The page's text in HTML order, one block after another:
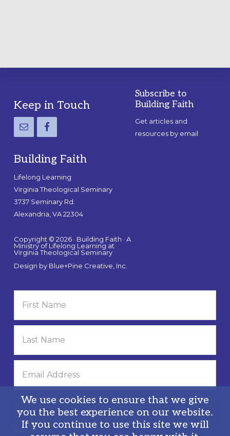
Footer
Keep in Touch
Building Faith
Lifelong Learning
Virginia Theological Seminary
3737 Seminary Rd.
Alexandria, VA 22304
Copyright © 2026 · Building Faith · A
Ministry of Lifelong Learning at
Virginia Theological Seminary
Design by Blue+Pine Creative, Inc.
Subscribe to
Building Faith
Get articles and
resources by email
Privacy Policy
We use cookies to ensure that we give
you the best experience on our website.
If you continue to use this site we will